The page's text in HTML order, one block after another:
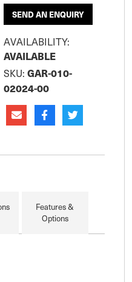
available yet still
extremely quiet!
Wireless chartplotter
connectivity provides
and anchor lock ca
SEND AN ENQUIRY
AVAILABILITY:
AVAILABLE
SKU: GAR-010-
02024-00
Features &
Options